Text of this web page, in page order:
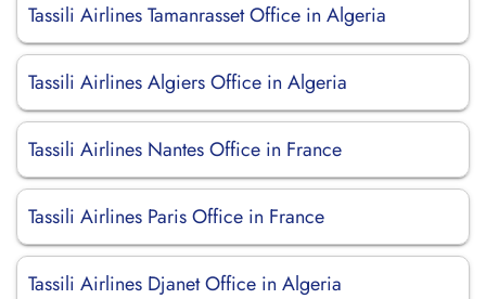
Tassili Airlines Tamanrasset Office in Algeria
Tassili Airlines Algiers Office in Algeria
Tassili Airlines Nantes Office in France
Tassili Airlines Paris Office in France
Tassili Airlines Djanet Office in Algeria